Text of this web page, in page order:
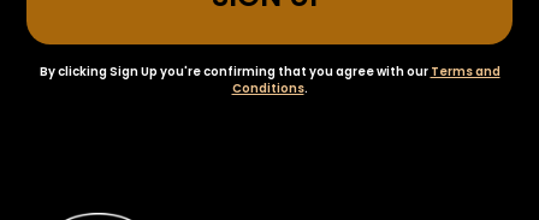
By clicking Sign Up you're confirming that you agree with our Terms and
Conditions.